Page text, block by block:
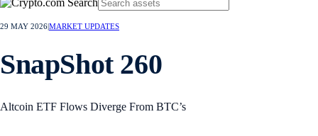
29 MAY 2026MARKET UPDATES
SnapShot 260
Altcoin ETF Flows Diverge From BTC’s